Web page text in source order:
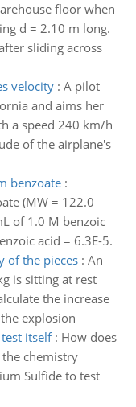
floor when
d = 2.10 m long.
sliding across
velocity: A pilot
and aims her
a speed 240 km/h
of the airplane's
benzoate:
(MW = 122.0
of 1.0 M benzoic
acid = 6.3E-5.
of the pieces: An
is sitting at rest
the increase
explosion
itself: How does
chemistry
Sulfide to test